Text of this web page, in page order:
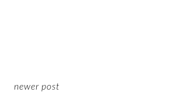
newer post